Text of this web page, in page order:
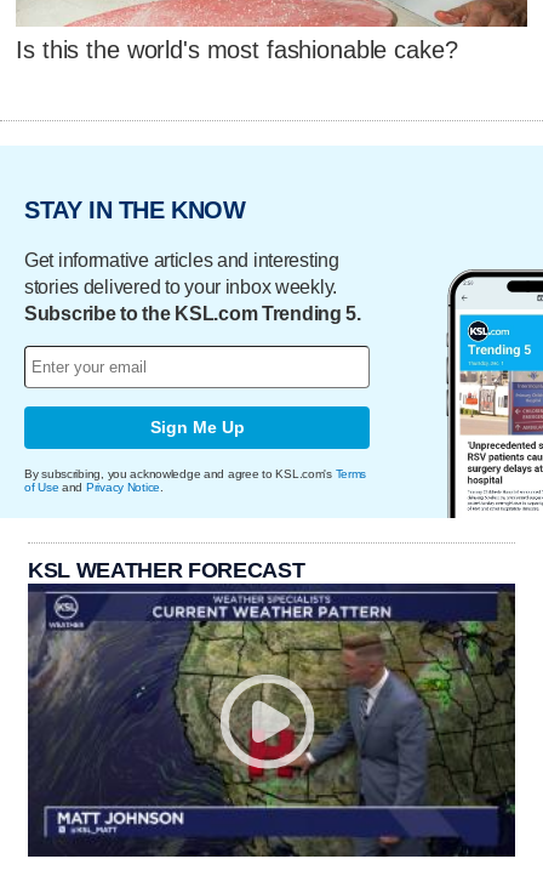
Is this the world's most fashionable cake?
STAY IN THE KNOW
Get informative articles and interesting
stories delivered to your inbox weekly.
Subscribe to the KSL.com Trending 5.
Sign Me Up
By subscribing, you acknowledge and agree to KSL.com's Terms
of Use and Privacy Notice
KSL WEATHER FORECAST